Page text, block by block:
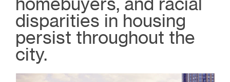
disparities in housing
persist throughout the
city.